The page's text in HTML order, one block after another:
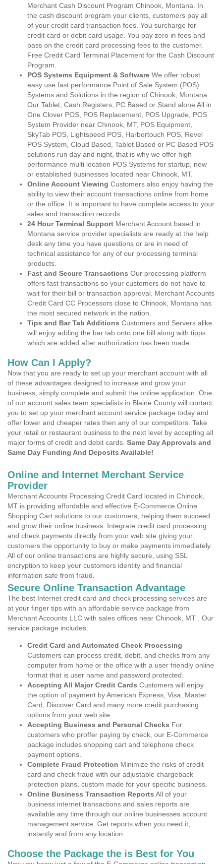
Merchant Cash Discount Program Chinook, Montana. In
the cash discount program your clients, customers pay all
of your credit card transaction fees. You surcharge for
credit card or debit card usage. You pay zero in fees and
pass on the credit card processing fees to the customer.
Free Credit Card Terminal Placement for the Cash Discount
Program.
POS Systems Equipment & Software We offer robust
easy use fast performance Point of Sale System (POS)
Systems and Solutions in the region of Chinook, Montana.
Our Tablet, Cash Registers, PC Based or Stand alone All in
One Clover POS, POS Replacement, POS Upgrade, POS
System Provider near Chinook, MT, POS Equipment,
SkyTab POS, Lightspeed POS, Harbortouch POS, Revel
POS System, Cloud Based, Tablet Based or PC Based POS
solutions run day and night, that is why we offer high
performance multi location POS Systems for startup, new
or established businesses located near Chinook, MT.
Online Account Viewing Customers also enjoy having the
ability to view their account transactions online from home
or the office. It is important to have complete access to your
sales and transaction records.
24 Hour Terminal Support Merchant Account based in
Montana service provider specialists are ready at the help
desk any time you have questions or are in need of
technical assistance for any of our processing terminal
products.
Fast and Secure Transactions Our processing platform
offers fast transactions so your customers do not have to
wait for their bill or transaction approval. Merchant Accounts
Credit Card CC Processors close to Chinook, Montana has
the most secured network in the nation.
Tips and Bar Tab Additions Customers and Servers alike
will enjoy adding the bar tab onto one bill along with tipps
which are added after authorization has been made.
How Can I Apply?
Now that you are ready to set up your merchant account with all
of these advantages designed to increase and grow your
business, simply complete and submit the online application. One
of our account sales team specialists in Blaine County will contact
you to set up your merchant account service package today and
offer lower and cheaper rates then any of our competitors. Take
your retail or restaurant business to the next level by accepting all
major forms of credit and debit cards. Same Day Approvals and
Same Day Funding And Deposits Available!
Online and Internet Merchant Service
Provider
Merchant Accounts Processing Credit Card located in Chinook,
MT is providing affordable and effective E-Commerce Online
Shopping Cart solutions to our customers, helping them succeed
and grow their online business. Integrate credit card processing
and check payments directly from your web site giving your
customers the opportunity to buy or make payments immediately.
All of our online transactions are highly secure, using SSL
encryption to keep your customers identity and financial
information safe from fraud.
Secure Online Transaction Advantage
The best Internet credit card and check processing services are
at your finger tips with an affordable service package from
Merchant Accounts LLC with sales offices near Chinook, MT . Our
service package includes:
Credit Card and Automated Check Processing
Customers can process credit, debit, and checks from any
computer from home or the office with a user friendly online
format that is user name and password protected.
Accepting All Major Credit Cards Customers will enjoy
the option of payment by American Express, Visa, Master
Card, Discover Card and many more credit purchasing
options from your web site.
Accepting Business and Personal Checks For
customers who proffer paying by check, our E-Commerce
package includes shopping cart and telephone check
payment options.
Complete Fraud Protection Minimize the risks of credit
card and check fraud with our adjustable chargeback
protection plans, custom made for your specific business.
Online Business Transaction Reports All of your
business internet transactions and sales reports are
available any time through our online businesses account
management service. Get reports when you need it,
instantly and from any location.
Choose the Package the is Best for You